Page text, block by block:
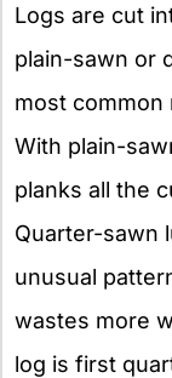
Logs are cut
plain-sawn or
most common
With plain-
planks all the
Quarter-sawn
unusual
wastes more
log is first